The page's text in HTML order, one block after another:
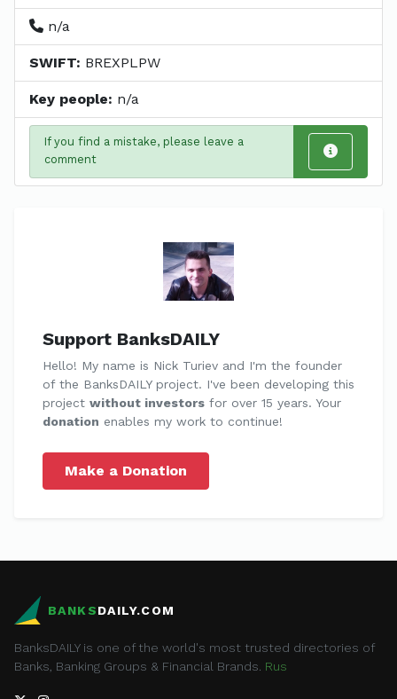
n/a
SWIFT: BREXPLPW
Key people: n/a
If you find a mistake, please leave a
comment
Support BanksDAILY
Hello! My name is Nick Turiev and I'm the founder
of the BanksDAILY project. I've been developing this
project without investors for over 15 years. Your
donation enables my work to continue!
Make a Donation
BANKSDAILY.COM
BanksDAILY is one of the world's most trusted directories of
Banks, Banking Groups & Financial Brands. Rus